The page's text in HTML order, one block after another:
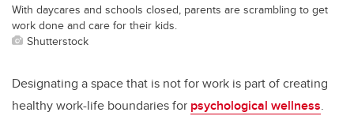
With daycares and schools closed, parents are scrambling to get
work done and care for their kids.
Shutterstock
Designating a space that is not for work is part of creating
healthy work-life boundaries for psychological wellness.